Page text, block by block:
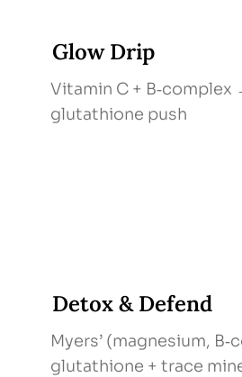
Glow Drip
Vitamin C + B‑complex
glutathione push
Detox & Defend
Myers’ (magnesium,
glutathione + trace